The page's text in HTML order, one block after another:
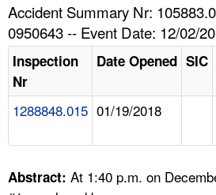
HELP AND RESOURCES
FAQ
Accident Summary Nr:
0950643 -- Event Date: 12/02/
Inspection
Nr
Date Opened SIC
1288848.015 01/19/2018
Abstract: At 1:40 p.m. on